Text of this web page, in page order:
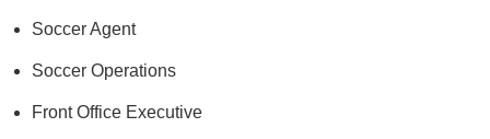
Soccer Agent
Soccer Operations
Front Office Executive